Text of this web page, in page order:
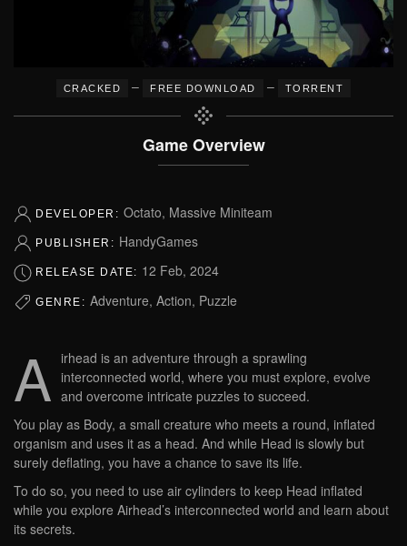
CRACKED – FREE DOWNLOAD – TORRENT
Game Overview
DEVELOPER: Octato, Massive Miniteam
PUBLISHER: HandyGames
RELEASE DATE: 12 Feb, 2024
GENRE: Adventure, Action, Puzzle
A irhead is an adventure through a sprawling
interconnected world, where you must explore, evolve
and overcome intricate puzzles to succeed.
You play as Body, a small creature who meets a round, inflated
organism and uses it as a head. And while Head is slowly but
surely deflating, you have a chance to save its life.
To do so, you need to use air cylinders to keep Head inflated
while you explore Airhead’s interconnected world and learn about
its secrets.